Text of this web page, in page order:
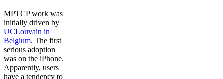
MPTCP work was
initially driven by
UCLouvain in
Belgium. The first
serious adoption
was on the iPhone.
Apparently, users
have a tendency to